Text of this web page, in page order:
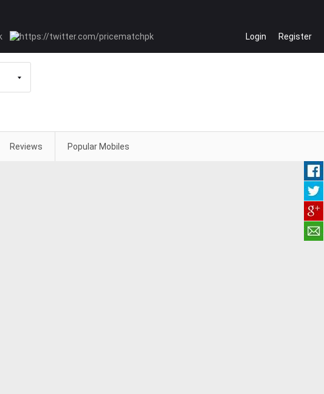
Login Register
Reviews Popular Mobiles